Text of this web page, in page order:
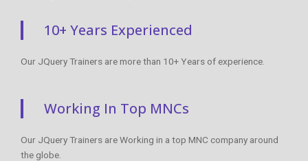
10+ Years Experienced
Our JQuery Trainers are more than 10+ Years of experience.
Working In Top MNCs
Our JQuery Trainers are Working in a top MNC company around
the globe.